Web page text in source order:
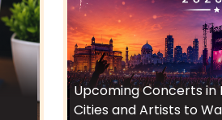
Upcoming Concerts in
Cities and Artists to